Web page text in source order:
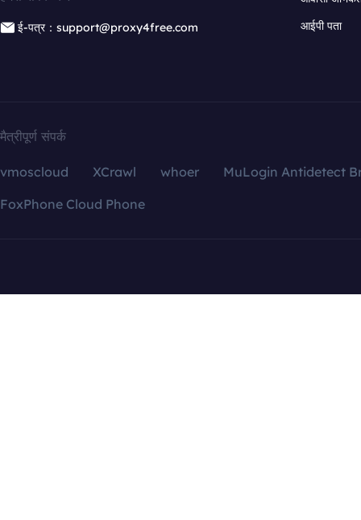
ई-पत्र：support@proxy4free.com
आईपी पता
मैत्रीपूर्ण संपर्क
vmoscloud XCrawl whoer
MuLogin Antidetect
FoxPhone Cloud Phone